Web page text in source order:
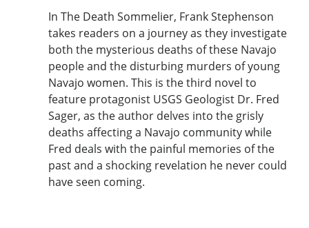
In The Death Sommelier, Frank Stephenson
takes readers on a journey as they investigate
both the mysterious deaths of these Navajo
people and the disturbing murders of young
Navajo women. This is the third novel to
feature protagonist USGS Geologist Dr. Fred
Sager, as the author delves into the grisly
deaths affecting a Navajo community while
Fred deals with the painful memories of the
past and a shocking revelation he never could
have seen coming.